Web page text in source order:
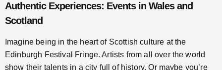
Authentic Experiences: Events in Wales and
Scotland
Imagine being in the heart of Scottish culture at the
Edinburgh Festival Fringe. Artists from all over the world
show their talents in a city full of history. Or maybe you’re